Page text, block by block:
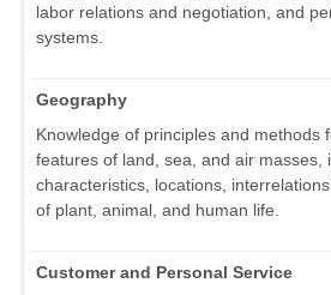
labor relations and negotiation, and
systems.
Geography
Knowledge of principles and methods
features of land, sea, and air masses,
characteristics, locations,
of plant, animal, and human life.
Customer and Personal Service